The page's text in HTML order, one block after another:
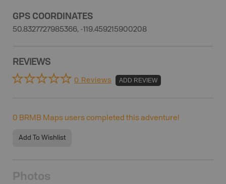
GPS COORDINATES
50.8327727985366, -119.459215900208
REVIEWS
0 Reviews ADD REVIEW
0 BRMB Maps users completed this adventure!
Add To Wishlist
Photos